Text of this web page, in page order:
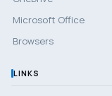
Microsoft Office
Browsers
LINKS